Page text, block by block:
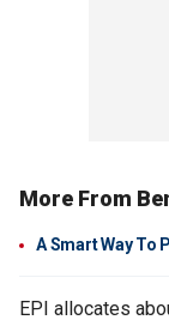
More From
A Smart Way To
EPI allocates